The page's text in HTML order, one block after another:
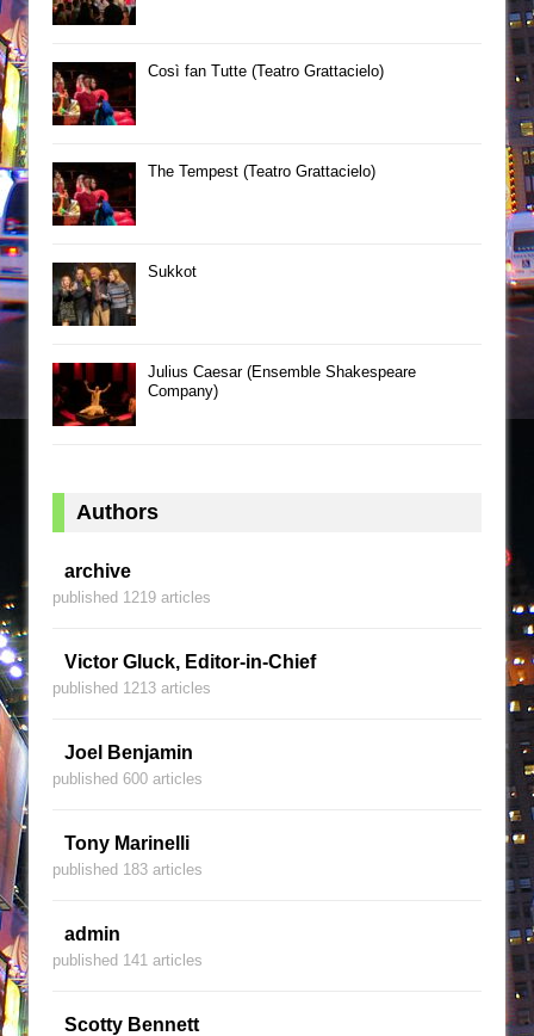
Così fan Tutte (Teatro Grattacielo)
The Tempest (Teatro Grattacielo)
Sukkot
Julius Caesar (Ensemble Shakespeare
Company)
Authors
archive
published 1219 articles
Victor Gluck, Editor-in-Chief
published 1213 articles
Joel Benjamin
published 600 articles
Tony Marinelli
published 183 articles
admin
published 141 articles
Scotty Bennett